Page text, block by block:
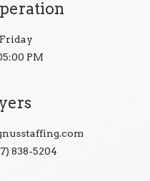
PM
838-5204